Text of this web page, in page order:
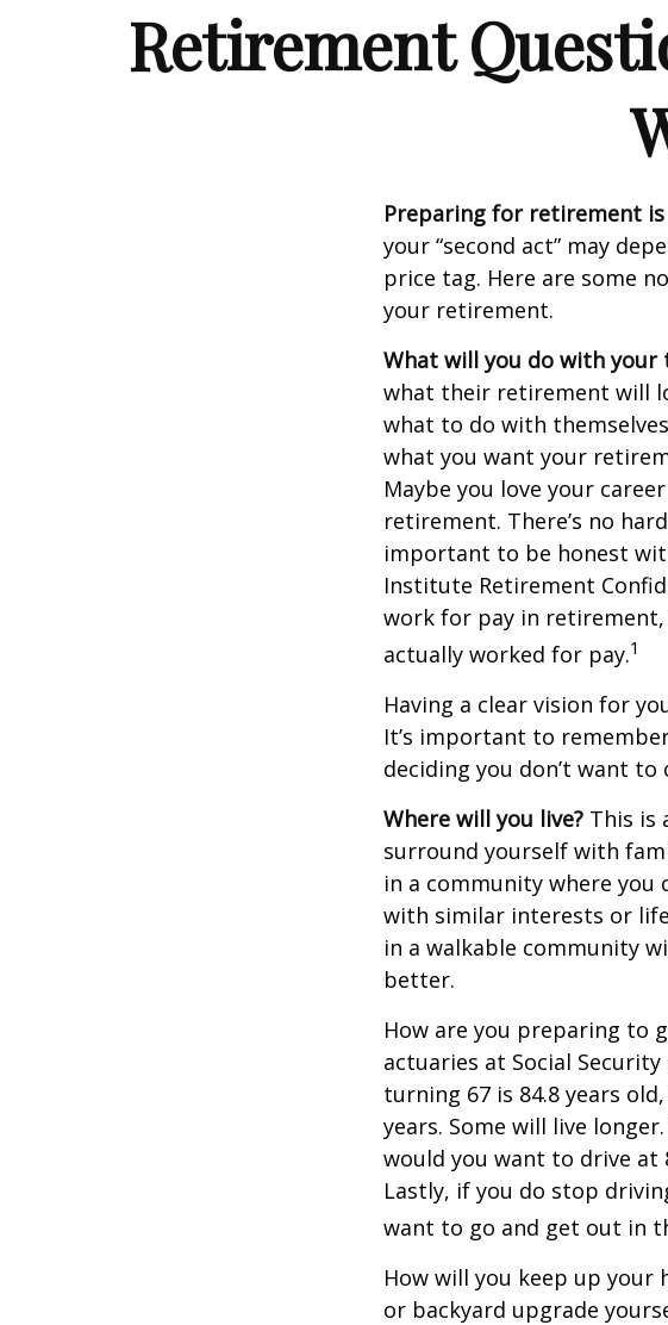
Retirement
Preparing for retirement
your “second act” may
price tag. Here are some
your retirement.
What will you do with your
what their retirement will
what to do with
what you want your
Maybe you love your
retirement. There’s no
important to be honest
Institute Retirement
work for pay in retirement,
actually worked for pay.1
Having a clear vision for
It’s important to
deciding you don’t want
Where will you live? This is
surround yourself with
in a community where
with similar interests or
in a walkable community
better.
How are you preparing to
actuaries at Social
turning 67 is 84.8 years
years. Some will live
would you want to drive at
Lastly, if you do stop
want to go and get out in
How will you keep up your
or backyard upgrade